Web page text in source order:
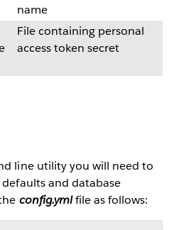
name
File containing personal
access token secret
line utility you will need to
and database
config.ymlfile as follows: